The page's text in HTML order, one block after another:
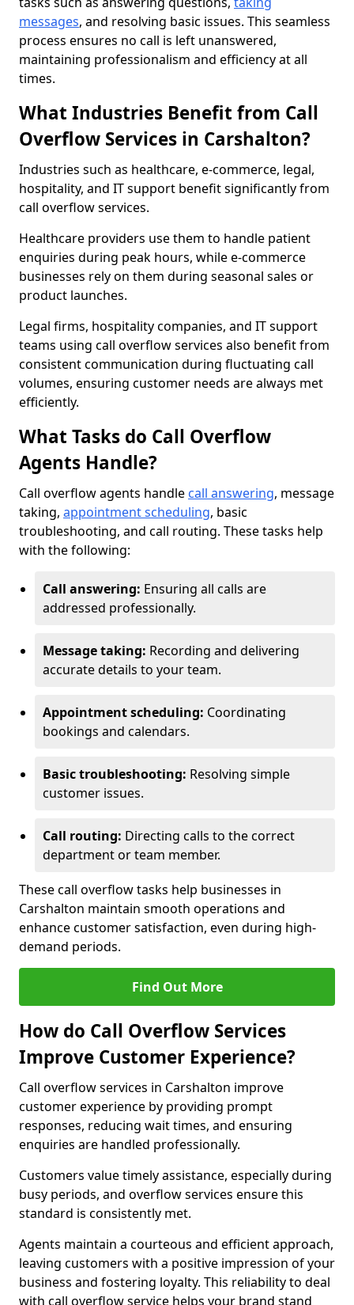
messages, and resolving basic issues. This seamless
process ensures no call is left unanswered,
maintaining professionalism and efficiency at all
times.
What Industries Benefit from Call
Overflow Services in Carshalton?
Industries such as healthcare, e-commerce, legal,
hospitality, and IT support benefit significantly from
call overflow services.
Healthcare providers use them to handle patient
enquiries during peak hours, while e-commerce
businesses rely on them during seasonal sales or
product launches.
Legal firms, hospitality companies, and IT support
teams using call overflow services also benefit from
consistent communication during fluctuating call
volumes, ensuring customer needs are always met
efficiently.
What Tasks do Call Overflow
Agents Handle?
Call overflow agents handle call answering, message
taking, appointment scheduling, basic
troubleshooting, and call routing. These tasks help
with the following:
Call answering: Ensuring all calls are
addressed professionally.
Message taking: Recording and delivering
accurate details to your team.
Appointment scheduling: Coordinating
bookings and calendars.
Basic troubleshooting: Resolving simple
customer issues.
Call routing: Directing calls to the correct
department or team member.
These call overflow tasks help businesses in
Carshalton maintain smooth operations and
enhance customer satisfaction, even during high-
demand periods.
Find Out More
How do Call Overflow Services
Improve Customer Experience?
Call overflow services in Carshalton improve
customer experience by providing prompt
responses, reducing wait times, and ensuring
enquiries are handled professionally.
Customers value timely assistance, especially during
busy periods, and overflow services ensure this
standard is consistently met.
Agents maintain a courteous and efficient approach,
leaving customers with a positive impression of your
business and fostering loyalty. This reliability to deal
with call overflow service helps your brand stand